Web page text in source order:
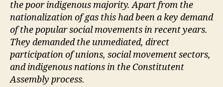
the poor indigenous majority. Apart from the
nationalization of gas this had been a key demand
of the popular social movements in recent years.
They demanded the unmediated, direct
participation of unions, social movement sectors,
and indigenous nations in the Constitutent
Assembly process.